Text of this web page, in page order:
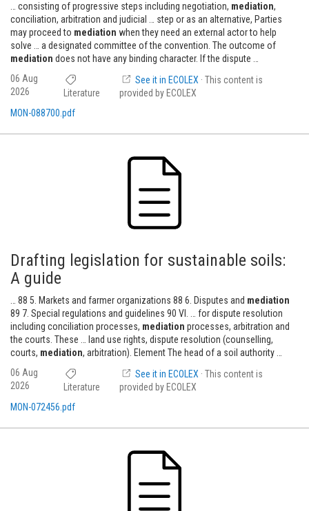
… consisting of progressive steps including negotiation, mediation,
conciliation, arbitration and judicial … step or as an alternative, Parties
may proceed to mediation when they need an external actor to help
solve … a designated committee of the convention. The outcome of
mediation does not have any binding character. If the dispute …
06 Aug
2026
Literature
See it in ECOLEX · This content is
provided by ECOLEX
MON-088700.pdf
Drafting legislation for sustainable soils:
A guide
… 88 5. Markets and farmer organizations 88 6. Disputes and mediation
89 7. Special regulations and guidelines 90 VI. … for dispute resolution
including conciliation processes, mediation processes, arbitration and
the courts. These … land use rights, dispute resolution (counselling,
courts, mediation, arbitration). Element The head of a soil authority …
06 Aug
2026
Literature
See it in ECOLEX · This content is
provided by ECOLEX
MON-072456.pdf